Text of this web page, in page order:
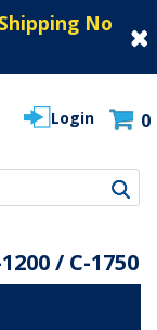
No
Login 0
/ C-1750